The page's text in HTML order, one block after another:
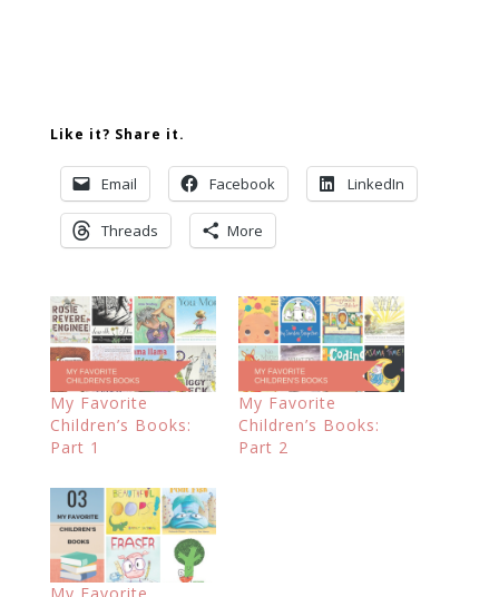
Like it? Share it.
Email Facebook LinkedIn
Threads More
My Favorite
Children’s Books:
Part 1
My Favorite
Children’s Books:
Part 2